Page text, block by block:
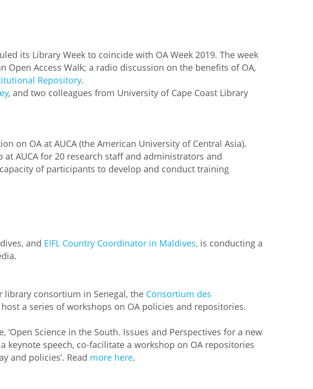
its Library Week to coincide with OA Week 2019. The week
Open Access Walk; a radio discussion on the benefits of OA,
Repository.
, and two colleagues from University of Cape Coast Library
on OA at AUCA (the American University of Central Asia).
AUCA for 20 research staff and administrators and
of participants to develop and conduct training
and EIFL Country Coordinator in Maldives, is conducting a
library consortium in Senegal, the Consortium des
host a series of workshops on OA policies and repositories.
Science in the South. Issues and Perspectives for a new
keynote speech, co-facilitate a workshop on OA repositories
and policies’. Read more here.